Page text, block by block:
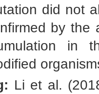
did not
by the
in
Li et al.